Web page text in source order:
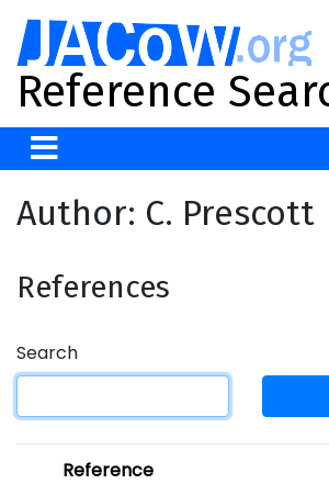
Reference
Author: C. Prescott
References
Search
Reference